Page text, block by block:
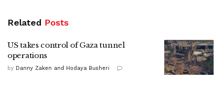
Related Posts
US takes control of Gaza tunnel
operations
by Danny Zaken and Hodaya Busheri